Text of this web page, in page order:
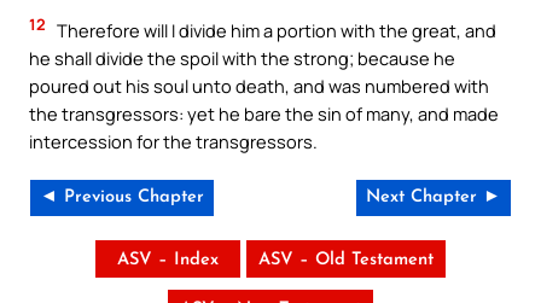
12 Therefore will I divide him a portion with the great, and
he shall divide the spoil with the strong; because he
poured out his soul unto death, and was numbered with
the transgressors: yet he bare the sin of many, and made
intercession for the transgressors.
◄ Previous Chapter Next Chapter ►
ASV – Index ASV – Old Testament